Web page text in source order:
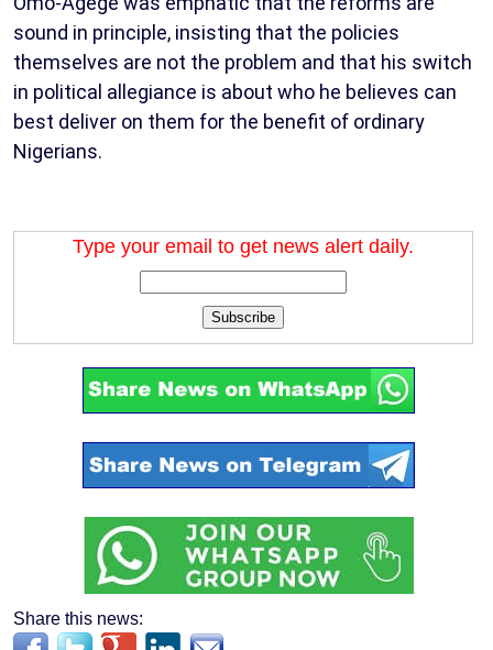
sound in principle, insisting that the policies
themselves are not the problem and that his switch
in political allegiance is about who he believes can
best deliver on them for the benefit of ordinary
Nigerians.
Type your email to get news alert daily.
Subscribe
Share this news: